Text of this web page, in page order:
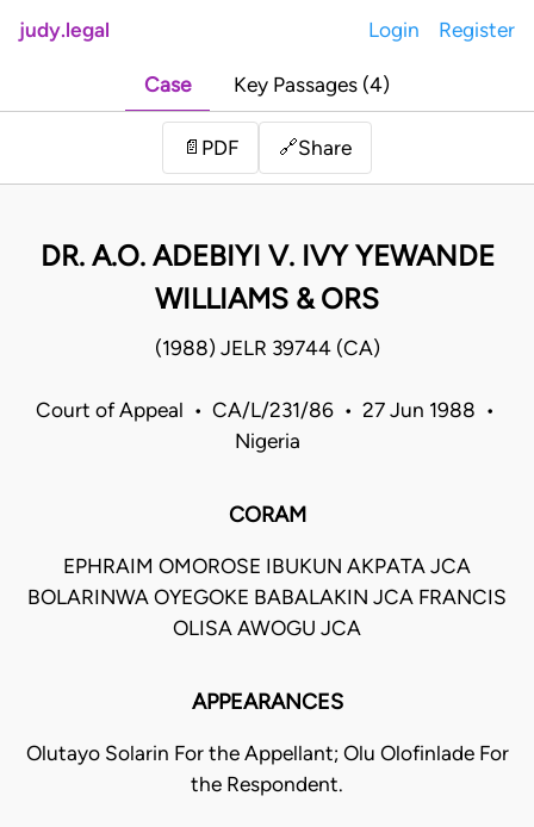
judy.legal Login Register
Case Key Passages (4)
📄 PDF 🔗Share
DR. A.O. ADEBIYI V. IVY YEWANDE
WILLIAMS & ORS
(1988) JELR 39744 (CA)
Court of Appeal • CA/L/231/86 • 27 Jun 1988 •
Nigeria
CORAM
EPHRAIM OMOROSE IBUKUN AKPATA JCA
BOLARINWA OYEGOKE BABALAKIN JCA FRANCIS
OLISA AWOGU JCA
APPEARANCES
Olutayo Solarin For the Appellant; Olu Olofinlade For
the Respondent.